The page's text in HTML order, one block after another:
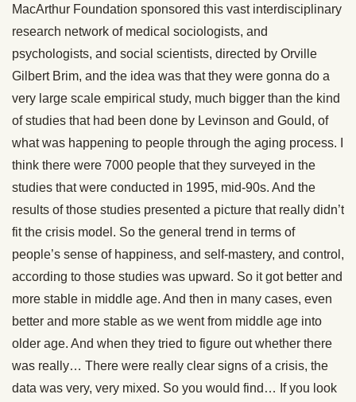
MacArthur Foundation sponsored this vast interdisciplinary
research network of medical sociologists, and
psychologists, and social scientists, directed by Orville
Gilbert Brim, and the idea was that they were gonna do a
very large scale empirical study, much bigger than the kind
of studies that had been done by Levinson and Gould, of
what was happening to people through the aging process. I
think there were 7000 people that they surveyed in the
studies that were conducted in 1995, mid-90s. And the
results of those studies presented a picture that really didn’t
fit the crisis model. So the general trend in terms of
people’s sense of happiness, and self-mastery, and control,
according to those studies was upward. So it got better and
more stable in middle age. And then in many cases, even
better and more stable as we went from middle age into
older age. And when they tried to figure out whether there
was really… There were really clear signs of a crisis, the
data was very, very mixed. So you would find… If you look